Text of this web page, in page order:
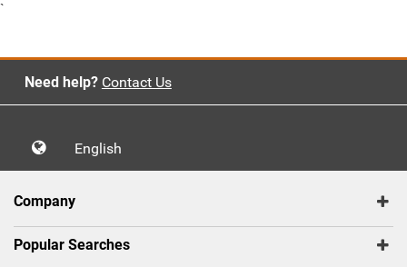
`
Need help? Contact Us
English
Company
Popular Searches